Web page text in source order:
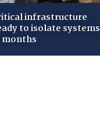
infrastructure
to isolate systems